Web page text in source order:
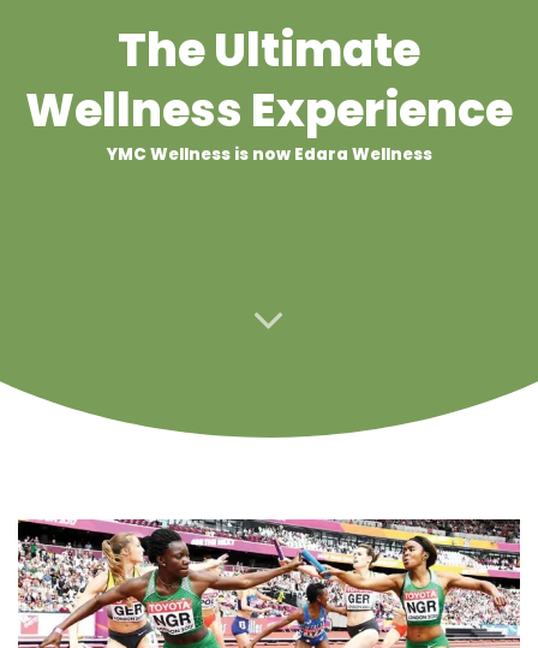
The Ultimate
Wellness Experience
YMC Wellness is now Edara Wellness